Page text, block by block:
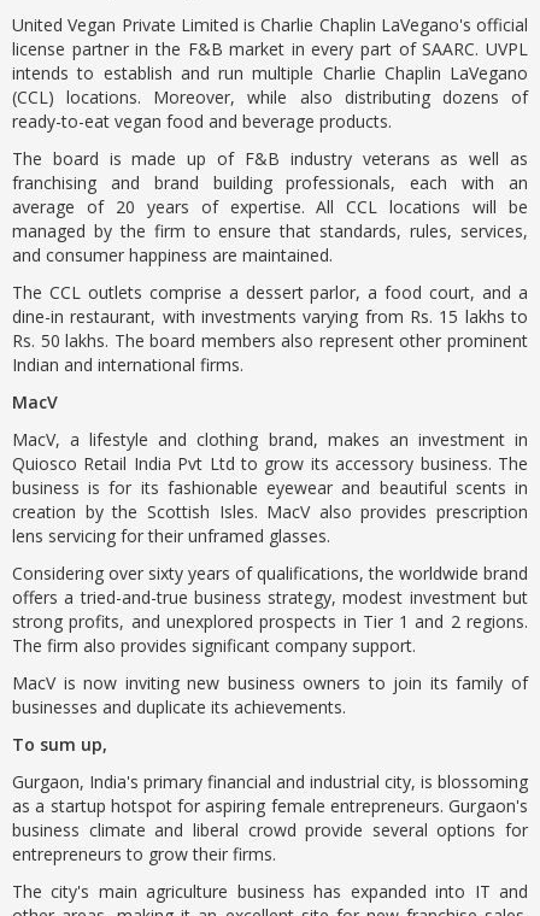
United Vegan Private Limited is Charlie Chaplin LaVegano's official
license partner in the F&B market in every part of SAARC. UVPL
intends to establish and run multiple Charlie Chaplin LaVegano
(CCL) locations. Moreover, while also distributing dozens of
ready-to-eat vegan food and beverage products.
The board is made up of F&B industry veterans as well as
franchising and brand building professionals, each with an
average of 20 years of expertise. All CCL locations will be
managed by the firm to ensure that standards, rules, services,
and consumer happiness are maintained.
The CCL outlets comprise a dessert parlor, a food court, and a
dine-in restaurant, with investments varying from Rs. 15 lakhs to
Rs. 50 lakhs. The board members also represent other prominent
Indian and international firms.
MacV
MacV, a lifestyle and clothing brand, makes an investment in
Quiosco Retail India Pvt Ltd to grow its accessory business. The
business is for its fashionable eyewear and beautiful scents in
creation by the Scottish Isles. MacV also provides prescription
lens servicing for their unframed glasses.
Considering over sixty years of qualifications, the worldwide brand
offers a tried-and-true business strategy, modest investment but
strong profits, and unexplored prospects in Tier 1 and 2 regions.
The firm also provides significant company support.
MacV is now inviting new business owners to join its family of
businesses and duplicate its achievements.
To sum up,
Gurgaon, India's primary financial and industrial city, is blossoming
as a startup hotspot for aspiring female entrepreneurs. Gurgaon's
business climate and liberal crowd provide several options for
entrepreneurs to grow their firms.
The city's main agriculture business has expanded into IT and